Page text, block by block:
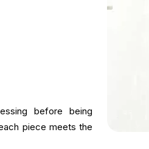
before being
piece meets the